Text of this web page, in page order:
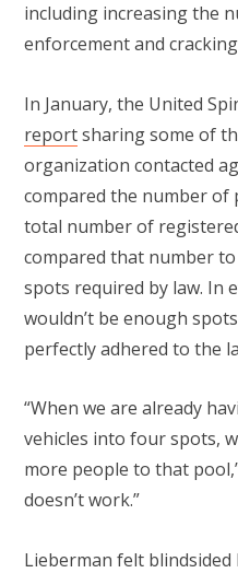
including increasing the
enforcement and
In January, the United
reportsharing some of
organization contacted
compared the number of
total number of
compared that number
spots required by law. In
wouldn’t be enough
perfectly adhered to the
“When we are already
vehicles into four spots,
more people to that
doesn’t work.”
Lieberman felt